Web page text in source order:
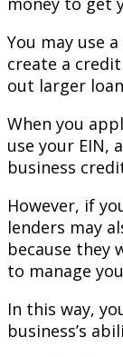
You may use
create a
out larger
When you
use your EIN,
business
However, if
lenders may
because they
to manage
In this way,
business’s